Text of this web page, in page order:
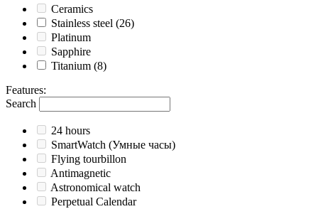
Ceramics
Stainless steel (26)
Platinum
Sapphire
Titanium (8)
Features:
Search
24 hours
SmartWatch (Умные часы)
Flying tourbillon
Antimagnetic
Astronomical watch
Perpetual Calendar